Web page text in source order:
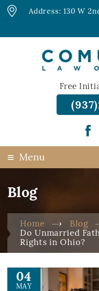
Address: 130 W
Free
≡ Menu
Blog
Home Blog
Do Unmarried
Rights in Ohio?
04
MAY